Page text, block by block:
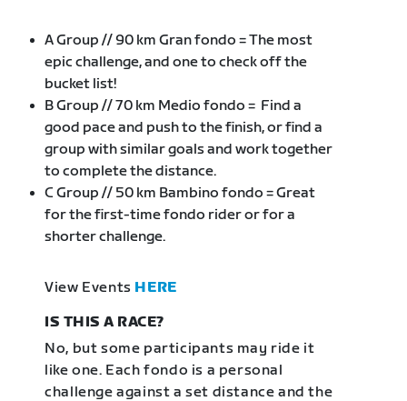
A Group // 90 km Gran fondo = The most
epic challenge, and one to check off the
bucket list!
B Group // 70 km Medio fondo = Find a
good pace and push to the finish, or find a
group with similar goals and work together
to complete the distance.
C Group // 50 km Bambino fondo = Great
for the first-time fondo rider or for a
shorter challenge.
View Events HERE
IS THIS A RACE?
No, but some participants may ride it
like one. Each fondo is a personal
challenge against a set distance and the